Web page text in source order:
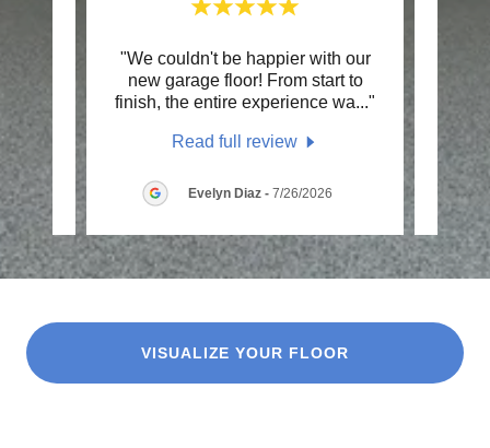
"We couldn't be happier with our
new garage floor! From start to
finish, the entire experience wa..."
Read full review
Evelyn Diaz - 7/26/2026
VISUALIZE YOUR FLOOR